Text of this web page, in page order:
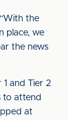
the
place, we
the news
1 and Tier 2
to attend
at